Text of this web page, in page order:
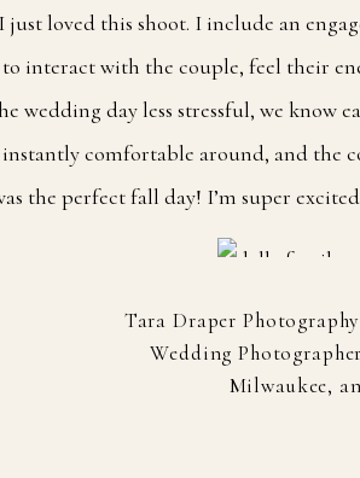
just loved this shoot. I include an
to interact with the couple, feel their
wedding day less stressful, we know
comfortable around, and the
the perfect fall day! I’m super
Tara Draper
Wedding
Milwaukee,